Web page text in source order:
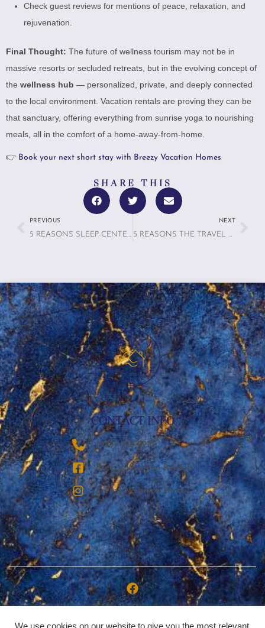
Check guest reviews for mentions of peace, relaxation, and
rejuvenation.
Final Thought: The future of wellness tourism may not be in
massive resorts or secluded retreats, but in the evolving concept of
the wellness hub — personalized, private, and deeply connected
to the local environment. Vacation rentals are proving they can be
that sanctuary, offering everything from sunrise yoga to nourishing
meals, all in the comfort of a home-away-from-home.
👉 Book your next short stay with Breezy Vacation Homes
SHARE THIS
PREVIOUS NEXT
CONTACT INFO
‪(936) 228-9273‬
Breezy Vacation Rentals
Breezy Vacation Homes